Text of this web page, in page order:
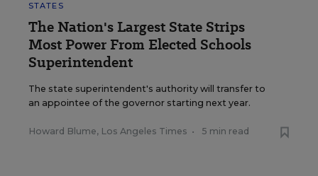
STATES
The Nation's Largest State Strips
Most Power From Elected Schools
Superintendent
The state superintendent's authority will transfer to
an appointee of the governor starting next year.
Howard Blume, Los Angeles Times • 5 min read